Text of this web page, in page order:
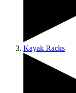
Kayak Racks